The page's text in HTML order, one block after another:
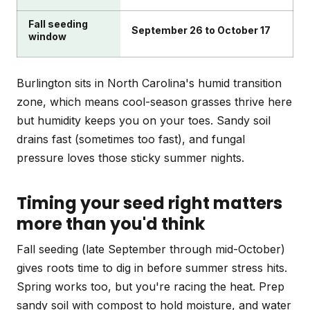
Fall seeding
window
September 26 to October 17
Burlington sits in North Carolina's humid transition
zone, which means cool-season grasses thrive here
but humidity keeps you on your toes. Sandy soil
drains fast (sometimes too fast), and fungal
pressure loves those sticky summer nights.
Timing your seed right matters
more than you'd think
Fall seeding (late September through mid-October)
gives roots time to dig in before summer stress hits.
Spring works too, but you're racing the heat. Prep
sandy soil with compost to hold moisture, and water